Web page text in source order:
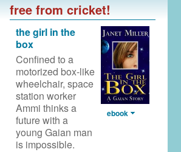
free from cricket!
ebook
the girl in the
box
Confined to a
motorized box-like
wheelchair, space
station worker
Ammi thinks a
future with a
young Gaian man
is impossible.